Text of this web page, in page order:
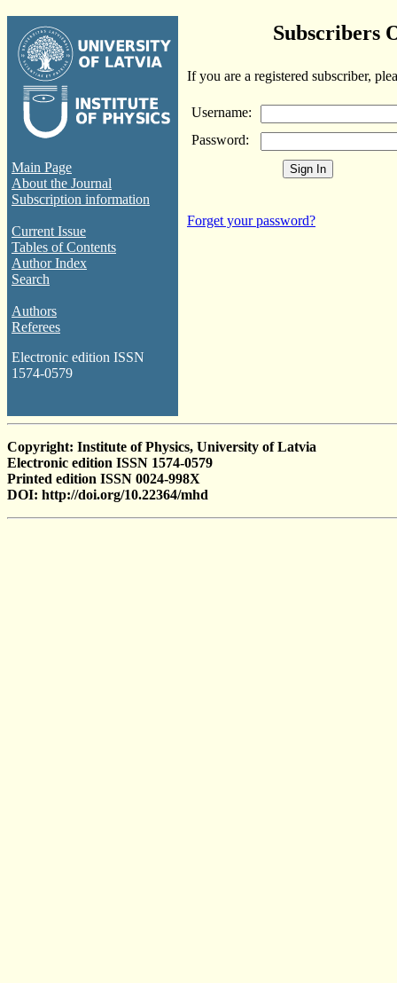
Main Page
About the Journal
Subscription information
Current Issue
Tables of Contents
Author Index
Search
Authors
Referees
Electronic edition ISSN
1574-0579
Subscribers
If you are a registered subscriber,
Username:
Password:
Forget your password?
Copyright: Institute of Physics, University of Latvia
Electronic edition ISSN 1574-0579
Printed edition ISSN 0024-998X
DOI: http://doi.org/10.22364/mhd